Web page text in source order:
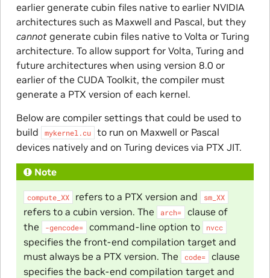
earlier generate cubin files native to earlier NVIDIA
architectures such as Maxwell and Pascal, but they
cannotgenerate cubin files native to Volta or Turing
architecture. To allow support for Volta, Turing and
future architectures when using version 8.0 or
earlier of the CUDA Toolkit, the compiler must
generate a PTX version of each kernel.
Below are compiler settings that could be used to
build
mykernel.cu
to run on Maxwell or Pascal
devices natively and on Turing devices via PTX JIT.
Note
compute_XX refers to a PTX version and sm_XX
refers to a cubin version. The arch=
clause of
the
-gencode= command-line option to nvcc
specifies the front-end compilation target and
must always be a PTX version. The
code=
clause
specifies the back-end compilation target and